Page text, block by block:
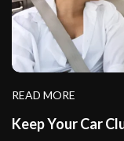
READ MORE
Keep Your Car